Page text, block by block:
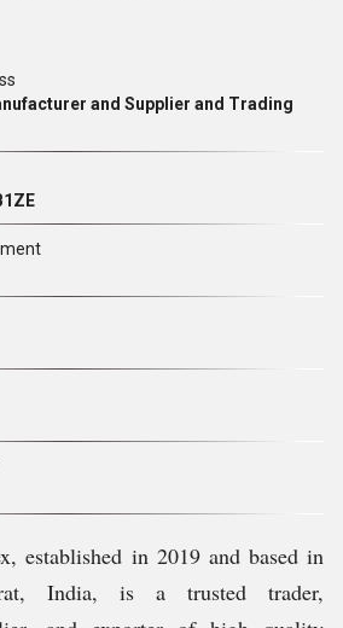
Steel Circles, Aluminum Alloy
internationally.
to quality and customer
and manufactures products that
standards. Our stainless steel
for their durability, corrosion
engineering, making them ideal
construction, automotive,
ensure consistency and
a skilled workforce and state-of-
chain networks that enable timely
pricing, fostering lasting
and Supplier and Trading
established in 2019 and based in
India, is a trusted trader,